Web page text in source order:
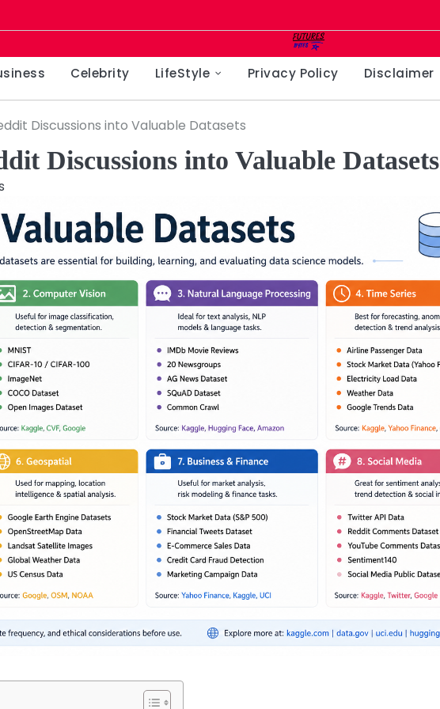
Celebrity LifeStyle Privacy Policy Disclaimer
Discussions into Valuable Datasets
Discussions into Valuable Datasets